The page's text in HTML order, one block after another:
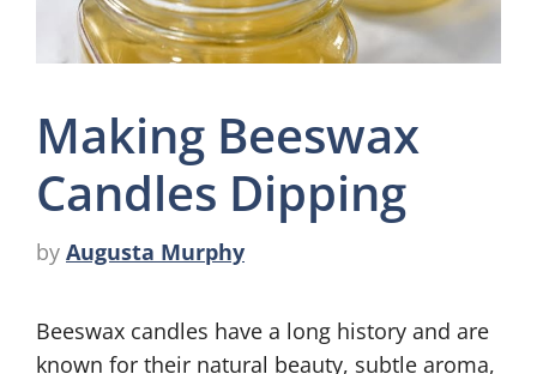
Making Beeswax
Candles Dipping
by Augusta Murphy
Beeswax candles have a long history and are
known for their natural beauty, subtle aroma,